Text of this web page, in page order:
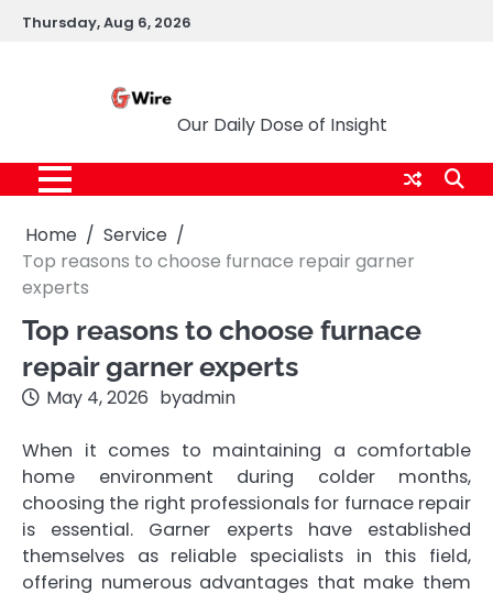
SkipThursday, Aug 6, 2026
Our Daily Dose of Insight
Home
Service
Top reasons to choose furnace repair garner
experts
Top reasons to choose furnace
repair garner experts
May 4, 2026 byadmin
When it comes to maintaining a comfortable
home environment during colder months,
choosing the right professionals for furnace repair
is essential. Garner experts have established
themselves as reliable specialists in this field,
offering numerous advantages that make them